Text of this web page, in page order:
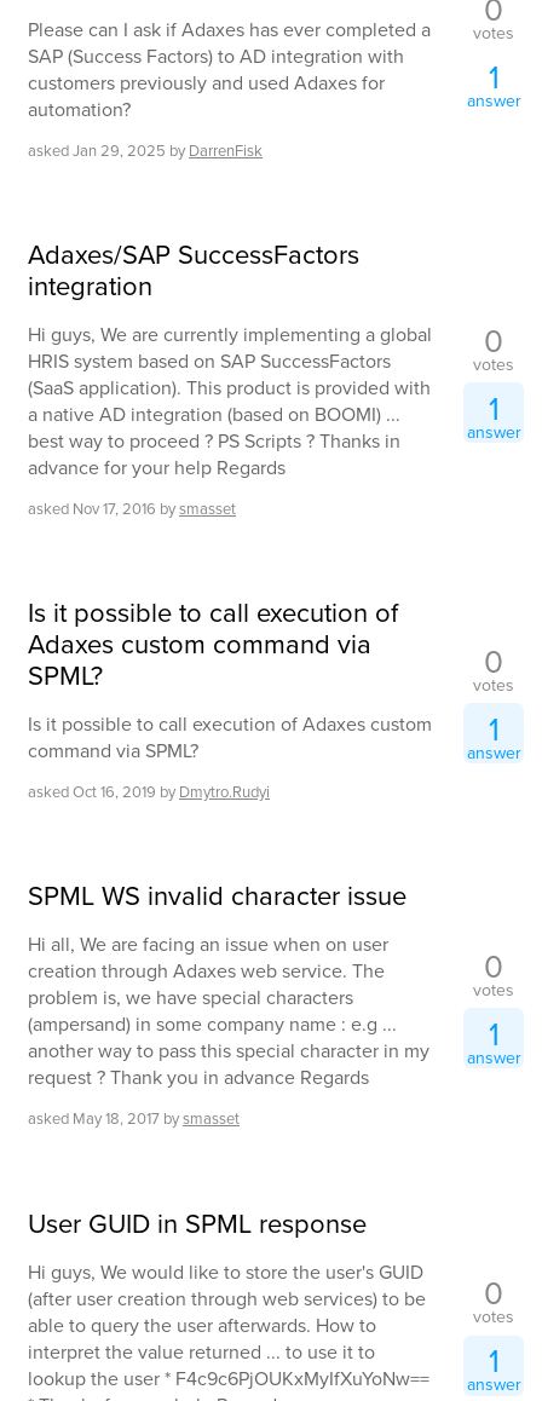
Please can I ask if Adaxes has ever completed a
SAP (Success Factors) to AD integration with
customers previously and used Adaxes for
automation?
askedJan 29, 2025 by DarrenFisk
votes
1
answer
Adaxes/SAP SuccessFactors
integration
Hi guys, We are currently implementing a global
HRIS system based on SAP SuccessFactors
(SaaS application). This product is provided with
a native AD integration (based on BOOMI) ...
best way to proceed ? PS Scripts ? Thanks in
advance for your help Regards
asked Nov 17, 2016 bysmasset
0
votes
1
answer
Is it possible to call execution of
Adaxes custom command via
SPML?
Is it possible to call execution of Adaxes custom
command via SPML?
askedOct 16, 2019 by Dmytro.Rudyi
0
votes
1
answer
SPML WS invalid character issue
Hi all, We are facing an issue when on user
creation through Adaxes web service. The
problem is, we have special characters
(ampersand) in some company name : e.g ...
another way to pass this special character in my
request ? Thank you in advance Regards
asked May 18, 2017 bysmasset
0
votes
1
answer
User GUID in SPML response
Hi guys, We would like to store the user's GUID
(after user creation through web services) to be
able to query the user afterwards. How to
interpret the value returned ... to use it to
lookup the user * F4c9c6PjOUKxMyIfXuYoNw==
0
votes
1
answer